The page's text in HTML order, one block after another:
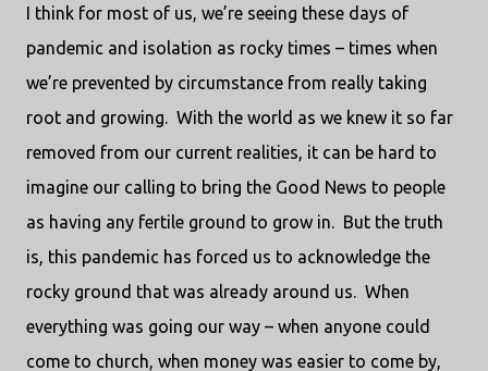
I think for most of us, we’re seeing these days of
pandemic and isolation as rocky times – times when
we’re prevented by circumstance from really taking
root and growing. With the world as we knew it so far
removed from our current realities, it can be hard to
imagine our calling to bring the Good News to people
as having any fertile ground to grow in. But the truth
is, this pandemic has forced us to acknowledge the
rocky ground that was already around us. When
everything was going our way – when anyone could
come to church, when money was easier to come by,